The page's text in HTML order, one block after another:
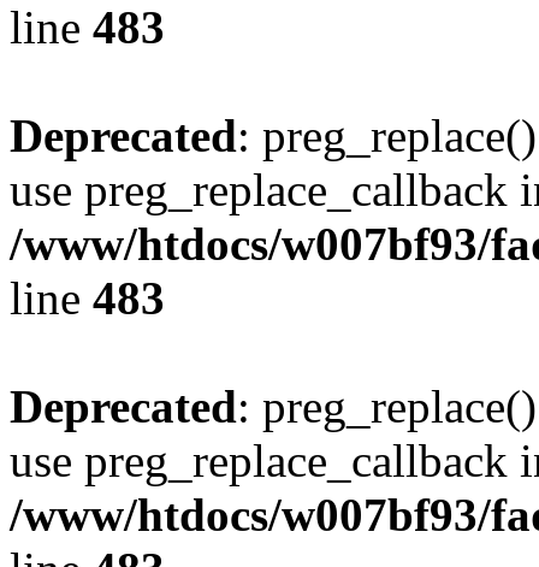
line 483
Deprecated:
use preg_replace_callback
/www/htdocs/w007bf93/
line 483
Deprecated:
use preg_replace_callback
/www/htdocs/w007bf93/